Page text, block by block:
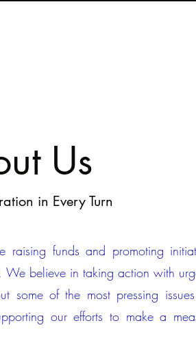
Us
in Every Turn
raising funds and promoting
We believe in taking action with
some of the most pressing
our efforts to make a